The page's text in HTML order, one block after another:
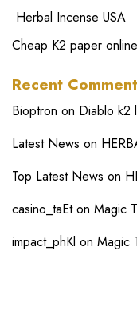
Herbal Incense USA
Cheap K2 paper online
Recent
Bioptron on Diablo k2
Latest News on
Top Latest News on
casino_taEton Magic
impact_phKl on Magic